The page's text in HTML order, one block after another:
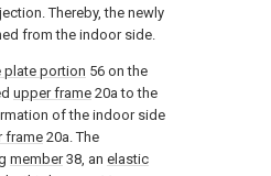
Thereby, the newly
from the indoor side.
plate portion 56 on the
upper frame 20a to the
of the indoor side
frame 20a. The
member38, an elastic